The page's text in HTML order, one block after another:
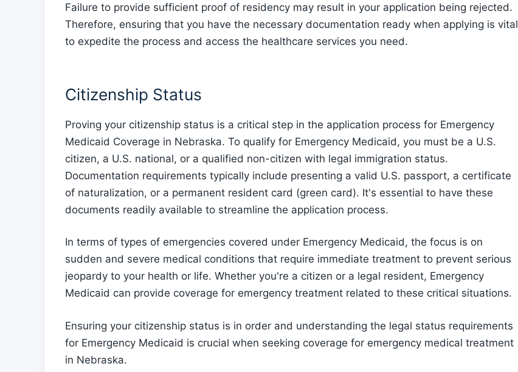
Failure to provide sufficient proof of residency may result in your application being rejected.
Therefore, ensuring that you have the necessary documentation ready when applying is vital
to expedite the process and access the healthcare services you need.
Citizenship Status
Proving your citizenship status is a critical step in the application process for Emergency
Medicaid Coverage in Nebraska. To qualify for Emergency Medicaid, you must be a U.S.
citizen, a U.S. national, or a qualified non-citizen with legal immigration status.
Documentation requirements typically include presenting a valid U.S. passport, a certificate
of naturalization, or a permanent resident card (green card). It's essential to have these
documents readily available to streamline the application process.
In terms of types of emergencies covered under Emergency Medicaid, the focus is on
sudden and severe medical conditions that require immediate treatment to prevent serious
jeopardy to your health or life. Whether you're a citizen or a legal resident, Emergency
Medicaid can provide coverage for emergency treatment related to these critical situations.
Ensuring your citizenship status is in order and understanding the legal status requirements
for Emergency Medicaid is crucial when seeking coverage for emergency medical treatment
in Nebraska.